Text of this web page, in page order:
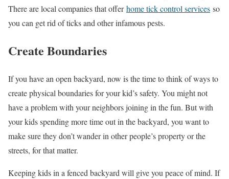
There are local companies that offerhome tick control services so
you can get rid of ticks and other infamous pests.
Create Boundaries
If you have an open backyard, now is the time to think of ways to
create physical boundaries for your kid’s safety. You might not
have a problem with your neighbors joining in the fun. But with
your kids spending more time out in the backyard, you want to
make sure they don’t wander in other people’s property or the
streets, for that matter.
Keeping kids in a fenced backyard will give you peace of mind. If